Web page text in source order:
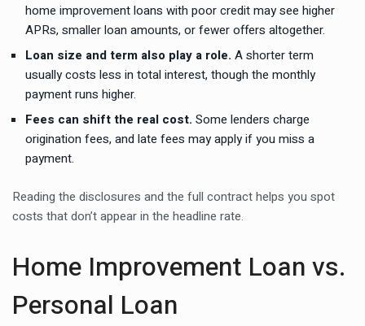
home improvement loans with poor credit may see higher
APRs, smaller loan amounts, or fewer offers altogether.
Loan size and term also play a role. A shorter term
usually costs less in total interest, though the monthly
payment runs higher.
Fees can shift the real cost. Some lenders charge
origination fees, and late fees may apply if you miss a
payment.
Reading the disclosures and the full contract helps you spot
costs that don’t appear in the headline rate.
Home Improvement Loan vs.
Personal Loan